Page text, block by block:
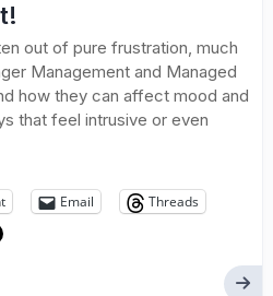
out of pure frustration, much
Management and Managed
how they can affect mood and
that feel intrusive or even
Email
Threads